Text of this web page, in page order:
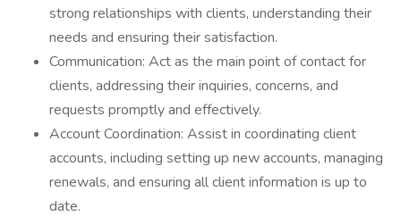
strong relationships with clients, understanding their
needs and ensuring their satisfaction.
Communication: Act as the main point of contact for
clients, addressing their inquiries, concerns, and
requests promptly and effectively.
Account Coordination: Assist in coordinating client
accounts, including setting up new accounts, managing
renewals, and ensuring all client information is up to
date.